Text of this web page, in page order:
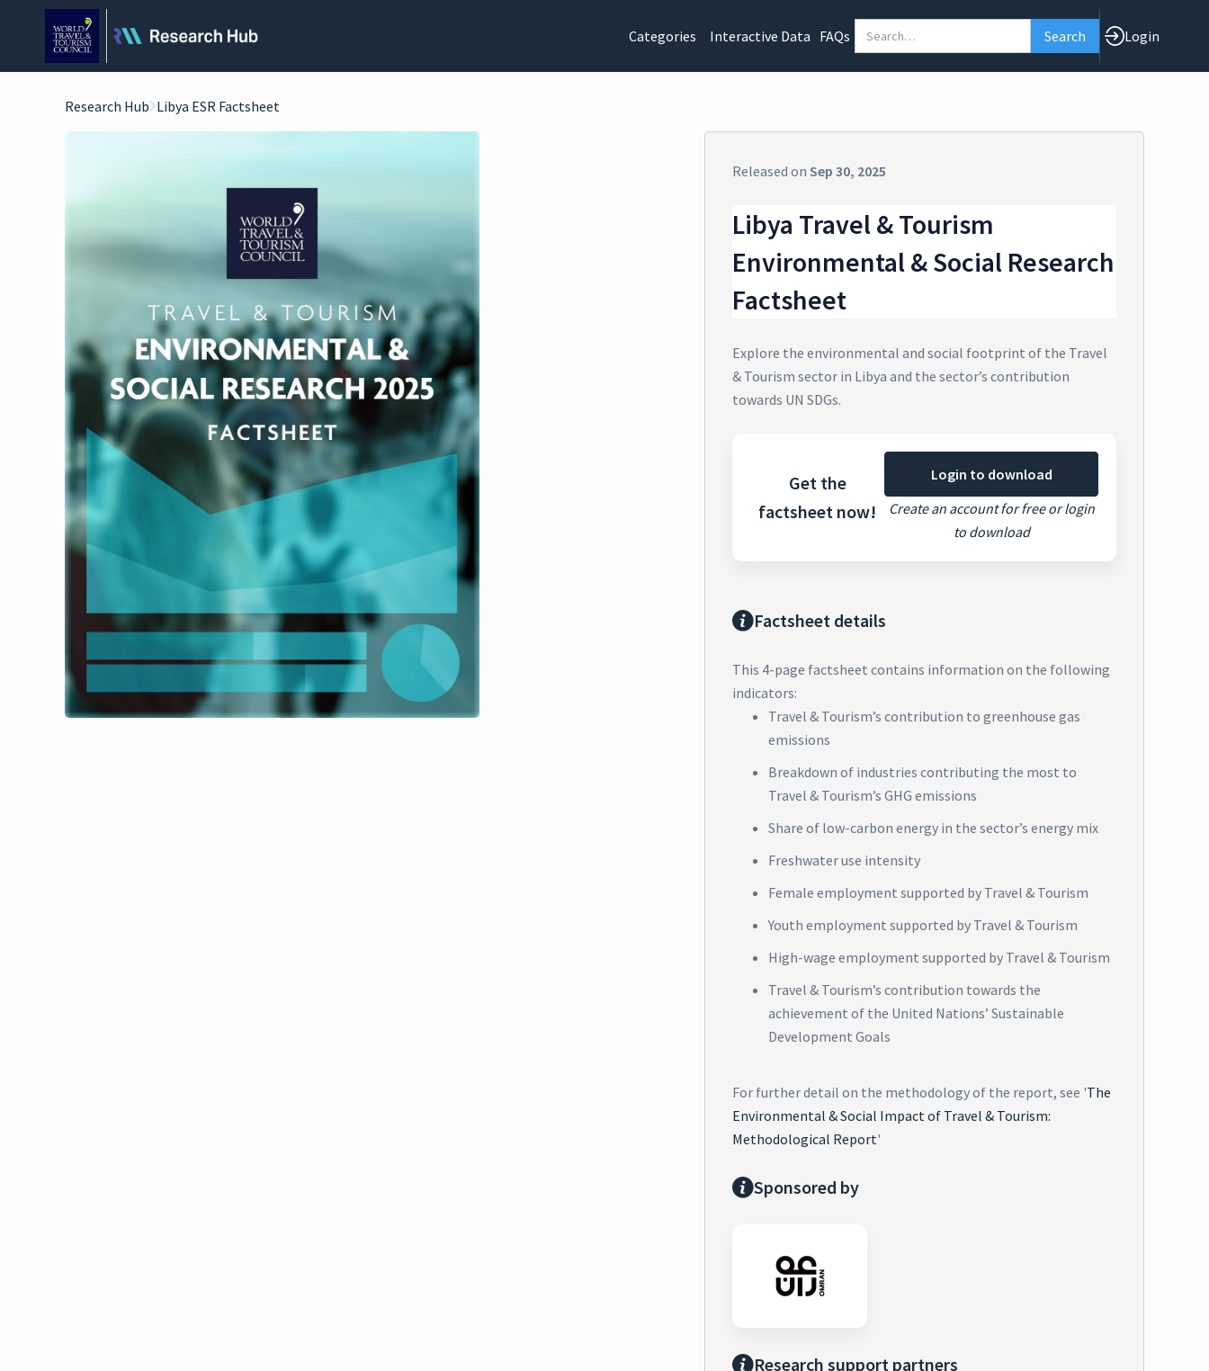
Categories Interactive Data FAQs Login
Research Hub Libya ESR Factsheet
Released onSep 30, 2025
Libya Travel & Tourism
Environmental & Social Research
Factsheet
Explore the environmental and social footprint of the Travel
& Tourism sector in Libya and the sector’s contribution
towards UN SDGs.
Get the
factsheet now!
Login to download
Create an account for free or login
to download
Factsheet details
This 4-page factsheet contains information on the following
indicators:
Travel & Tourism’s contribution to greenhouse gas
emissions
Breakdown of industries contributing the most to
Travel & Tourism’s GHG emissions
Share of low-carbon energy in the sector’s energy mix
Freshwater use intensity
Female employment supported by Travel & Tourism
Youth employment supported by Travel & Tourism
High-wage employment supported by Travel & Tourism
Travel & Tourism’s contribution towards the
achievement of the United Nations’ Sustainable
Development Goals
For further detail on the methodology of the report, see 'The
Environmental & Social Impact of Travel & Tourism:
Methodological Report'
Sponsored by
Research support partners